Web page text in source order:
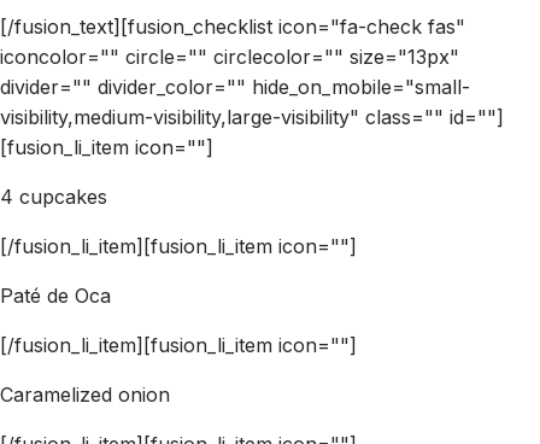
[/fusion_text][fusion_checklist icon="fa-check fas"
iconcolor="" circle="" circlecolor="" size="13px"
divider="" divider_color="" hide_on_mobile="small-
visibility,medium-visibility,large-visibility" class="" id=""]
[fusion_li_item icon=""]
4 cupcakes
[/fusion_li_item][fusion_li_item icon=""]
Paté de Oca
[/fusion_li_item][fusion_li_item icon=""]
Caramelized onion